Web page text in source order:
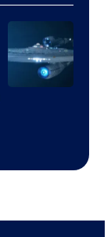
of
Paramount